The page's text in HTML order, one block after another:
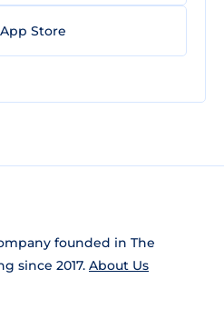
App Store
founded in The
since 2017. About Us